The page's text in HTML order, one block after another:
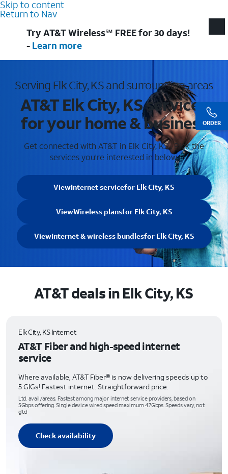
Skip to content
Return to Nav
ORDER
Try AT&T Wireless℠ FREE for 30 days!
- Learn more
Serving Elk City, KS and surrounding areas
AT&T Elk City, KS services
for your home & business
Get connected with AT&T in Elk City, KS . Pick the
services you're interested in below.
ViewInternet servicefor Elk City, KS
ViewWireless plansfor Elk City, KS
ViewInternet & wireless bundlesfor Elk City, KS
AT&T deals in Elk City, KS
Elk City, KS Internet
AT&T Fiber and high-speed internet
service
Where available, AT&T Fiber® is now delivering speeds up to
5 GIGs! Fastest internet. Straightforward price.
Ltd. avail/areas. Fastest among major internet service providers, based on
5Gbps offering. Single device wired speed maximum 4.7Gbps. Speeds vary, not
g’td
Check availability